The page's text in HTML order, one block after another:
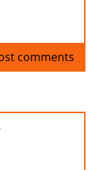
comments